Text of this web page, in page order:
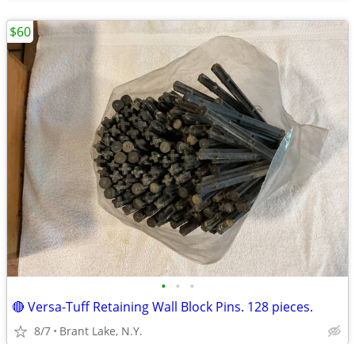
• • •
🔴 Versa-Tuff Retaining Wall Block Pins. 128 pieces.
8/7 Brant Lake, N.Y.
$60